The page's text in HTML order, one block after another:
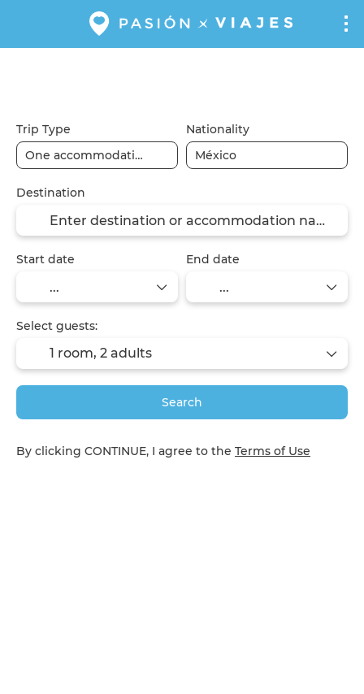
Trip Type Nationality
Destination
Start date End date
Select guests:
1 room, 2 adults
Search
By clicking CONTINUE, I agree to the Terms of Use